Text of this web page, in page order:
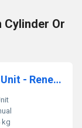
Or
Conxport Iehk Kit Supplementary Unit - Renewable Supplies
kg